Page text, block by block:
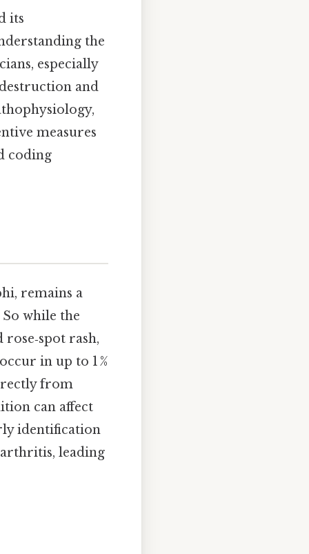
its
the
especially
and
measures
coding
remains a
while the
rash,
in up to 1 %
from
can affect
identification
leading